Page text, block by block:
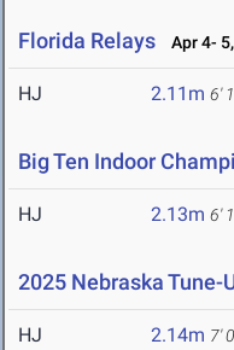
Florida Relays Apr 4-
HJ 2.11m 6'
Big Ten Indoor
HJ 2.13m 6'
2025 Nebraska Tune-
HJ 2.14m 7'